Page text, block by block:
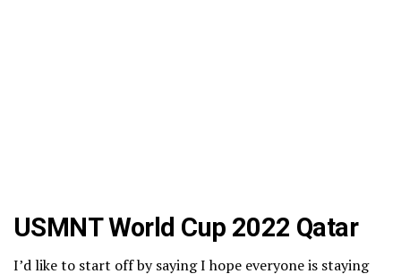
USMNT World Cup 2022 Qatar
I’d like to start off by saying I hope everyone is staying